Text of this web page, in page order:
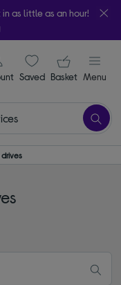
as little as an hour!
signin icon
Saveditems
Your
Basket Menu
drives